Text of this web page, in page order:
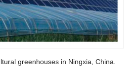
greenhouses in Ningxia, China.